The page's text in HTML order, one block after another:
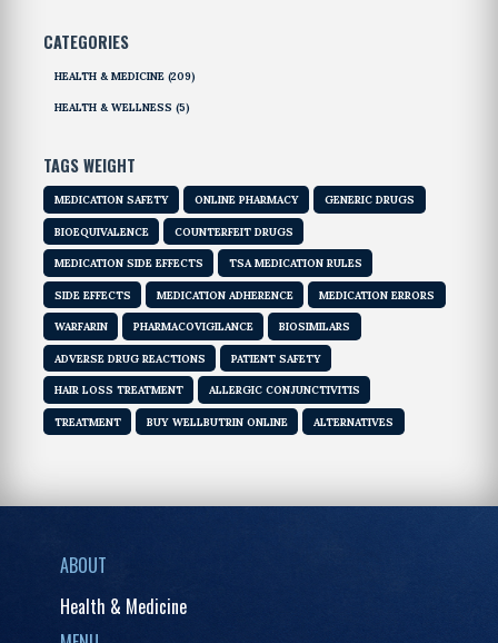
CATEGORIES
HEALTH & MEDICINE (209)
HEALTH & WELLNESS (5)
TAGS WEIGHT
MEDICATION SAFETY ONLINE PHARMACY GENERIC DRUGS
BIOEQUIVALENCE COUNTERFEIT DRUGS
MEDICATION SIDE EFFECTS TSA MEDICATION RULES
SIDE EFFECTS MEDICATION ADHERENCE MEDICATION ERRORS
WARFARIN PHARMACOVIGILANCE BIOSIMILARS
ADVERSE DRUG REACTIONS PATIENT SAFETY
HAIR LOSS TREATMENT ALLERGIC CONJUNCTIVITIS
TREATMENT BUY WELLBUTRIN ONLINE ALTERNATIVES
ABOUT
Health & Medicine